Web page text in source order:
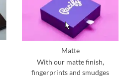
Matte
With our matte finish,
fingerprints and smudges